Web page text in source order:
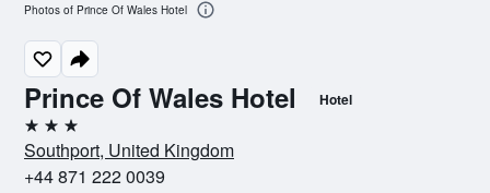
Prince Of Wales Hotel Hotel
3 stars
Southport, United Kingdom
+44 871 222 0039
Photos of Prince Of Wales Hotel